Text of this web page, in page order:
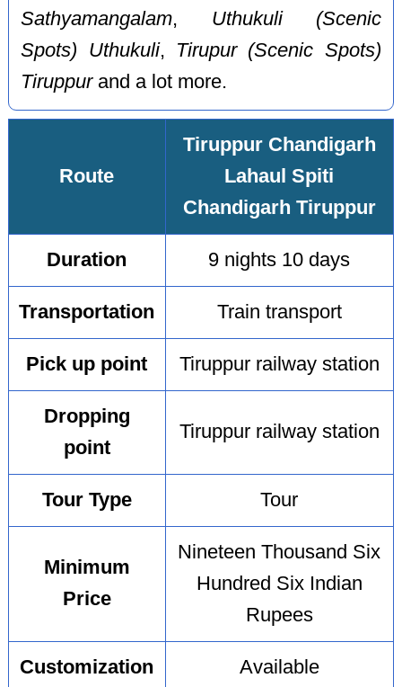
Sathyamangalam, Uthukuli (Scenic
Spots) Uthukuli, Tirupur (Scenic Spots)
Tiruppurand a lot more.
Route
Tiruppur Chandigarh
Lahaul Spiti
Chandigarh Tiruppur
Duration 9 nights 10 days
Transportation Train transport
Pick up point Tiruppur railway station
Dropping
point
Tiruppur railway station
Tour Type Tour
Minimum
Price
Nineteen Thousand Six
Hundred Six Indian
Rupees
Customization Available